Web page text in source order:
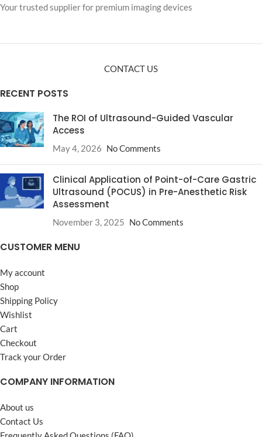
Your trusted supplier for premium imaging devices
CONTACT US
RECENT POSTS
The ROI of Ultrasound-Guided Vascular
Access
May 4, 2026 No Comments
Clinical Application of Point-of-Care Gastric
Ultrasound (POCUS) in Pre-Anesthetic Risk
Assessment
November 3, 2025 No Comments
CUSTOMER MENU
My account
Shop
Shipping Policy
Wishlist
Cart
Checkout
Track your Order
COMPANY INFORMATION
About us
Contact Us